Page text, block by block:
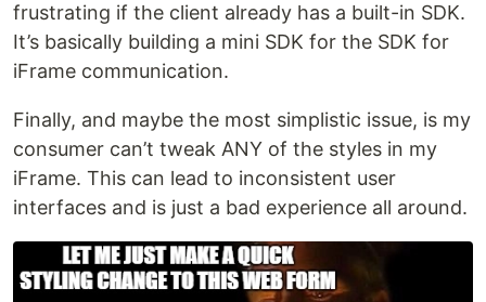
frustrating if the client already has a built-in SDK.
It’s basically building a mini SDK for the SDK for
iFrame communication.
Finally, and maybe the most simplistic issue, is my
consumer can’t tweak ANY of the styles in my
iFrame. This can lead to inconsistent user
interfaces and is just a bad experience all around.